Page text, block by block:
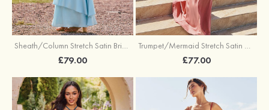
Sheath/Column Stretch Satin Bridesmaid Dress Square Neckline Floor-Length with Bowknot Cascading Ruffles
£79.00
Trumpet/Mermaid Stretch Satin Bridesmaid Dress Cowl Neck Floor-Length with Sashes
£77.00